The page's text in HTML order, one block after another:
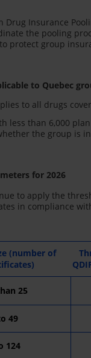
Drug Insurance
the pooling
protect group
to Quebec
to all drugs
less than 6,000
the group is
for 2026
to apply the
in compliance
(number of
25
49
124